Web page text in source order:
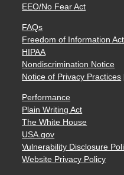
EEO/No Fear Act
FAQs
Freedom of Information Act
HIPAA
Nondiscrimination Notice
Notice of Privacy Practices
Performance
Plain Writing Act
The White House
USA.gov
Vulnerability Disclosure
Website Privacy Policy